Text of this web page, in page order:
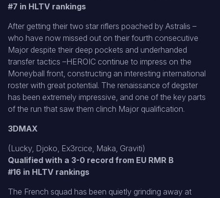
#7 in HLTV rankings
After getting their two star riflers poached by Astralis –
who have now missed out on their fourth consecutive
Major despite their deep pockets and underhanded
transfer tactics –HEROIC continue to impress on the
Moneyball front, constructing an interesting international
roster with great potential. The renaissance of degster
has been extremely impressive, and one of the key parts
of the run that saw them clinch Major qualification.
3DMAX
(Lucky, Djoko, Ex3rcice, Maka, Graviti)
Qualified with a 3-0 record from EU RMR B
#16 in HLTV rankings
The French squad has been quietly grinding away at